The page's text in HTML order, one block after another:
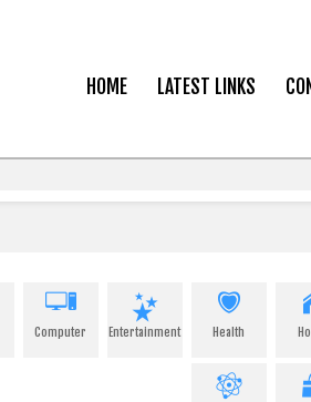
HOME LATEST LINKS
Computer Entertainment Health